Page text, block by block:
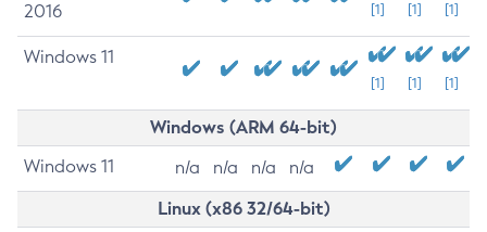
2016
[1] [1] [1]
Windows 11
[1] [1] [1]
Windows (ARM 64-bit)
Windows 11 n/a n/a n/a n/a
Linux (x86 32/64-bit)